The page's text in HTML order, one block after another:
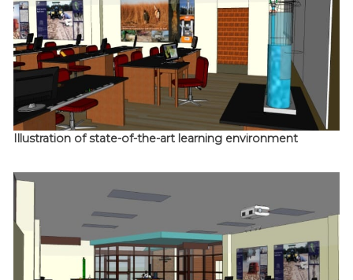
Illustration of state-of-the-art learning environment